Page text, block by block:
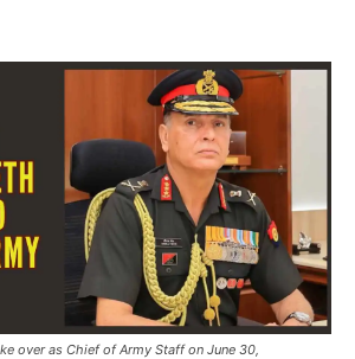
over as Chief of Army Staff on June 30,